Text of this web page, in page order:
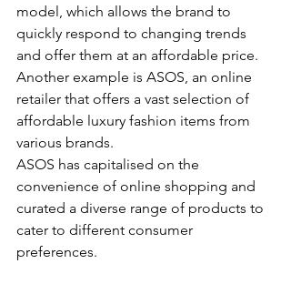
model, which allows the brand to
quickly respond to changing trends
and offer them at an affordable price.
Another example is ASOS, an online
retailer that offers a vast selection of
affordable luxury fashion items from
various brands.
ASOS has capitalised on the
convenience of online shopping and
curated a diverse range of products to
cater to different consumer
preferences.